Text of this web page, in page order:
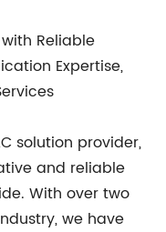
Reliable
Expertise,
solution provider,
and reliable
With over two
we have